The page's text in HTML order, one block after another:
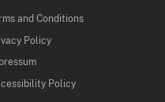
and Conditions
Policy
Policy